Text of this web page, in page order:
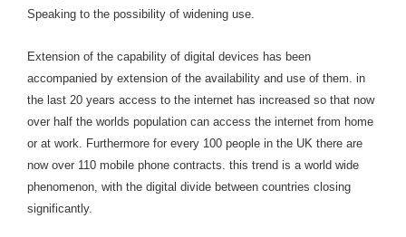
Speaking to the possibility of widening use.
Extension of the capability of digital devices has been
accompanied by extension of the availability and use of them. in
the last 20 years access to the internet has increased so that now
over half the worlds population can access the internet from home
or at work. Furthermore for every 100 people in the UK there are
now over 110 mobile phone contracts. this trend is a world wide
phenomenon, with the digital divide between countries closing
significantly.